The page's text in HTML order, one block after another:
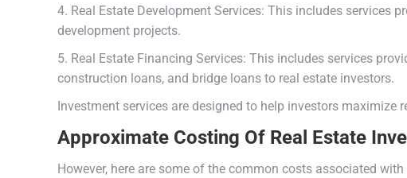
4. Real Estate Development Services: This includes services
development projects.
5. Real Estate Financing Services: This includes services
construction loans, and bridge loans to real estate investors.
Investment services are designed to help investors
Approximate Costing Of Real Estate
However, here are some of the common costs associated